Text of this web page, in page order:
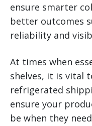
ensure smarter
better outcomes
reliability and
At times when
shelves, it is vital
refrigerated
ensure your
be when they